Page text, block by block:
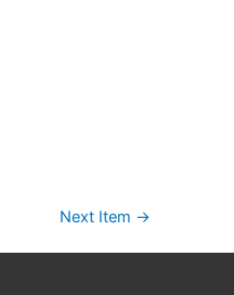
Next Item →